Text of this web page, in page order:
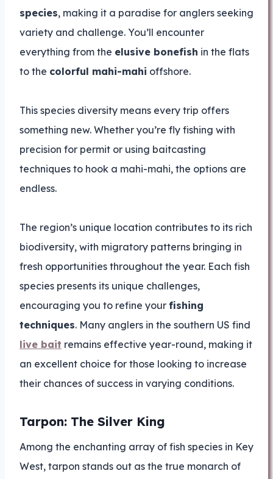
species, making it a paradise for anglers seeking
variety and challenge. You’ll encounter
everything from the elusive bonefish in the flats
to the colorful mahi-mahi offshore.
This species diversity means every trip offers
something new. Whether you’re fly fishing with
precision for permit or using baitcasting
techniques to hook a mahi-mahi, the options are
endless.
The region’s unique location contributes to its rich
biodiversity, with migratory patterns bringing in
fresh opportunities throughout the year. Each fish
species presents its unique challenges,
encouraging you to refine your fishing
techniques. Many anglers in the southern US find
live bait remains effective year-round, making it
an excellent choice for those looking to increase
their chances of success in varying conditions.
Tarpon: The Silver King
Among the enchanting array of fish species in Key
West, tarpon stands out as the true monarch of